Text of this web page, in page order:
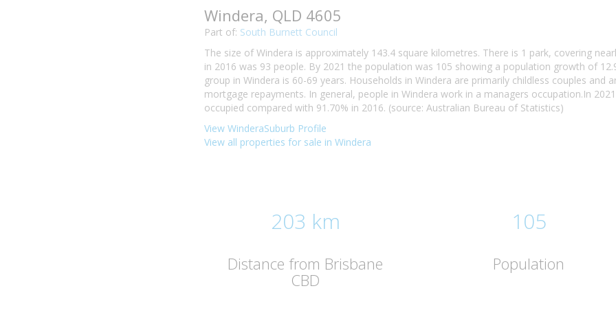
Windera, QLD 4605
Part of: South Burnett Council
The size of Windera is approximately 143.4 square kilometres. There is 1 park, covering
in 2016 was 93 people. By 2021 the population was 105 showing a population growth of
group in Windera is 60-69 years. Households in Windera are primarily childless couples
mortgage repayments. In general, people in Windera work in a managers occupation.In
occupied compared with 91.70% in 2016. (source: Australian Bureau of Statistics)
View WinderaSuburb Profile
View all properties for sale in Windera
203 km
Distance from Brisbane
CBD
105
Population